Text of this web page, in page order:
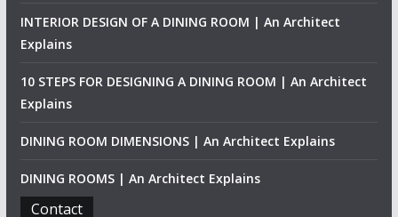
INTERIOR DESIGN OF A DINING ROOM | An Architect
Explains
10 STEPS FOR DESIGNING A DINING ROOM | An Architect
Explains
DINING ROOM DIMENSIONS | An Architect Explains
DINING ROOMS | An Architect Explains
Contact